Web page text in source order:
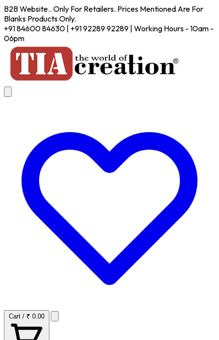
B2B Website.. Only For Retailers. Prices Mentioned Are For
Blanks Products Only.
+91 84600 84630 | +91 92289 92289 | Working Hours - 10am -
06pm
Cart / ₹ 0.00